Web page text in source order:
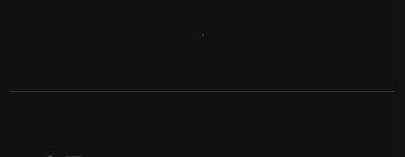
,